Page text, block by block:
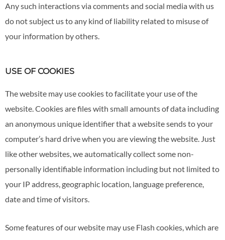
Any such interactions via comments and social media with us
do not subject us to any kind of liability related to misuse of
your information by others.
USE OF COOKIES
The website may use cookies to facilitate your use of the
website. Cookies are files with small amounts of data including
an anonymous unique identifier that a website sends to your
computer’s hard drive when you are viewing the website. Just
like other websites, we automatically collect some non-
personally identifiable information including but not limited to
your IP address, geographic location, language preference,
date and time of visitors.
Some features of our website may use Flash cookies, which are